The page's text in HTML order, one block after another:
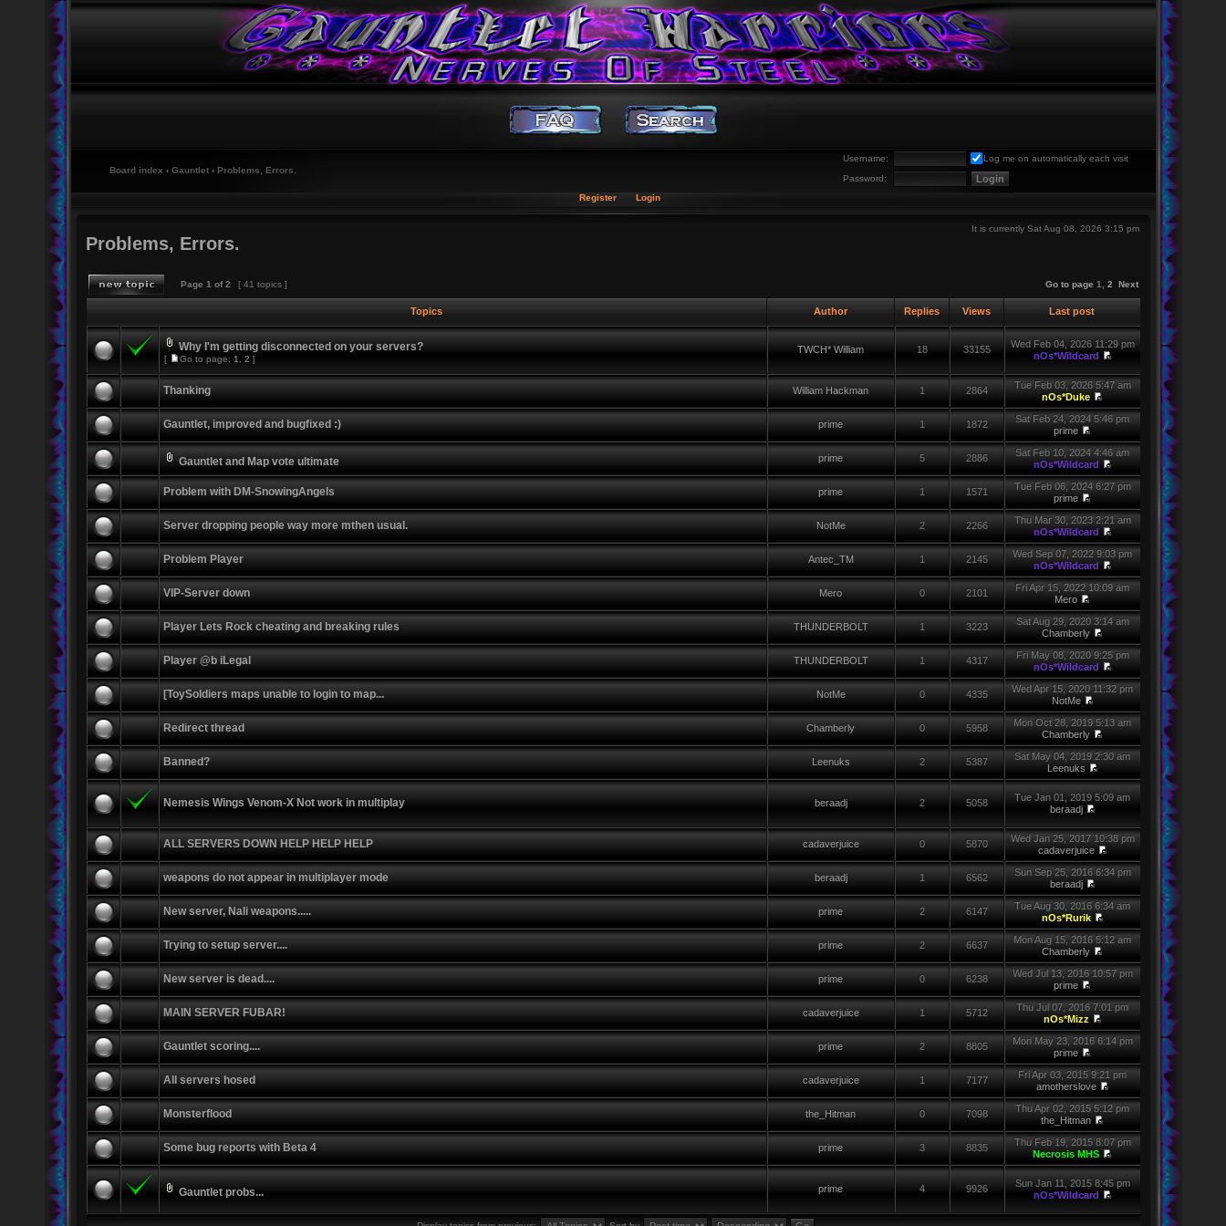
Username:
Log me on automatically each visit
Password:
Board index ‹ Gauntlet ‹ Problems, Errors.
Register Login
It is currently Sat Aug 08, 2026 3:15 pm
Problems, Errors.
Page 1 of2 [ 41 topics ] Go to page 1 2 Next
Topics Author Replies Views Last post
Why I'm getting disconnected on your servers?
[ Go to page: 1, 2 ]
TWCH* William 18 33155
Wed Feb 04, 2026 11:29 pm
nOs*Wildcard
Thanking William Hackman 1 2864
Tue Feb 03, 2026 5:47 am
nOs*Duke
Gauntlet, improved and bugfixed :) prime 1 1872
Sat Feb 24, 2024 5:46 pm
prime
Gauntlet and Map vote ultimate prime 5 2886
Sat Feb 10, 2024 4:46 am
nOs*Wildcard
Problem with DM-SnowingAngels prime 1 1571
Tue Feb 06, 2024 6:27 pm
prime
Server dropping people way more mthen usual. NotMe 2 2266
Thu Mar 30, 2023 2:21 am
nOs*Wildcard
Problem Player Antec_TM 1 2145
Wed Sep 07, 2022 9:03 pm
nOs*Wildcard
VIP-Server down Mero 0 2101
Fri Apr 15, 2022 10:09 am
Mero
Player Lets Rock cheating and breaking rules THUNDERBOLT 1 3223
Sat Aug 29, 2020 3:14 am
Chamberly
Player @b iLegal THUNDERBOLT 1 4317
Fri May 08, 2020 9:25 pm
nOs*Wildcard
[ToySoldiers maps unable to login to map... NotMe 0 4335
Wed Apr 15, 2020 11:32 pm
NotMe
Redirect thread Chamberly 0 5958
Mon Oct 28, 2019 5:13 am
Chamberly
Banned? Leenuks 2 5387
Sat May 04, 2019 2:30 am
Leenuks
Nemesis Wings Venom-X Not work in multiplay beraadj 2 5058
Tue Jan 01, 2019 5:09 am
beraadj
ALL SERVERS DOWN HELP HELP HELP cadaverjuice 0 5870
Wed Jan 25, 2017 10:38 pm
cadaverjuice
weapons do not appear in multiplayer mode beraadj 1 6562
Sun Sep 25, 2016 6:34 pm
beraadj
New server, Nali weapons..... prime 2 6147
Tue Aug 30, 2016 6:34 am
nOs*Rurik
Trying to setup server.... prime 2 6637
Mon Aug 15, 2016 5:12 am
Chamberly
New server is dead.... prime 0 6238
Wed Jul 13, 2016 10:57 pm
prime
MAIN SERVER FUBAR! cadaverjuice 1 5712
Thu Jul 07, 2016 7:01 pm
nOs*Mizz
Gauntlet scoring.... prime 2 8805
Mon May 23, 2016 6:14 pm
prime
All servers hosed cadaverjuice 1 7177
Fri Apr 03, 2015 9:21 pm
amotherslove
Monsterflood the_Hitman 0 7098
Thu Apr 02, 2015 5:12 pm
the_Hitman
Some bug reports with Beta 4 prime 3 8835
Thu Feb 19, 2015 8:07 pm
Necrosis MHS
Gauntlet probs... prime 4 9926
Sun Jan 11, 2015 8:45 pm
nOs*Wildcard